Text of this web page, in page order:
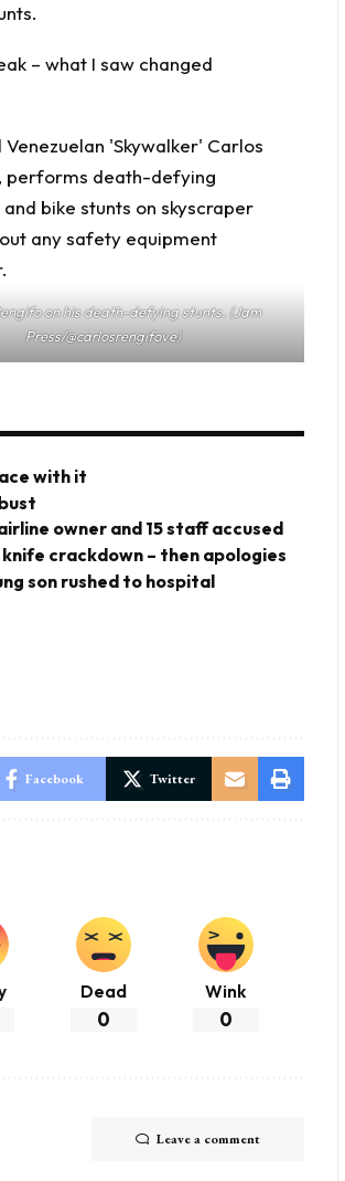
– what I saw changed
on his death-defying stunts. (Jam
Press/@carlosrengifove)
with it
owner and 15 staff accused
crackdown – then apologies
son rushed to hospital
Facebook Twitter
Dead
0
Wink
0
Leave a comment